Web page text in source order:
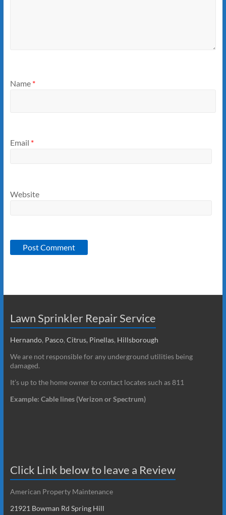
Name *
Email *
Website
Lawn Sprinkler Repair Service
Hernando, Pasco, Citrus, Pinellas, Hillsborough
We are not responsible for any underground utilities being
damaged.
It’s up to the home owner to contact locates such as 811
Example: Cable lines (Verizon or Spectrum)
Click Link below to leave a Review
American Property Maintenance
21921 Bowman Rd Spring Hill